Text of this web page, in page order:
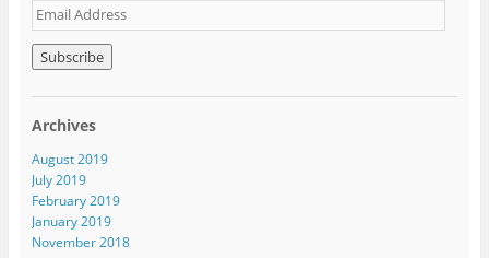
E
m
a
i
l
d
d
r
e
s
s
Archives
August 2019
July 2019
February 2019
January 2019
November 2018